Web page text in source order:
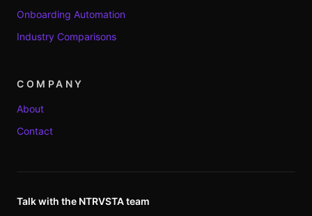
Onboarding Automation
Industry Comparisons
COMPANY
About
Contact
Talk with the NTRVSTA team